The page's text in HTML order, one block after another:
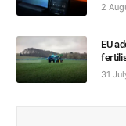
2
EU
31